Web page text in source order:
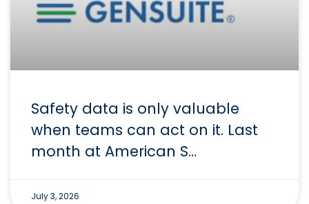
Safety data is only valuable
when teams can act on it. Last
month at American S…
July 3, 2026